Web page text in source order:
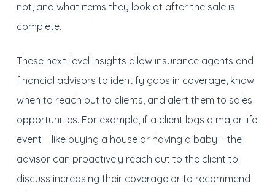
not, and what items they look at after the sale is
complete.
These next-level insights allow insurance agents and
financial advisors to identify gaps in coverage, know
when to reach out to clients, and alert them to sales
opportunities. For example, if a client logs a major life
event – like buying a house or having a baby – the
advisor can proactively reach out to the client to
discuss increasing their coverage or to recommend